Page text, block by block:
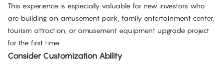
This experience is especially valuable for new investors who
are building an amusement park, family entertainment center,
tourism attraction, or amusement equipment upgrade project
for the first time.
Consider Customization Ability